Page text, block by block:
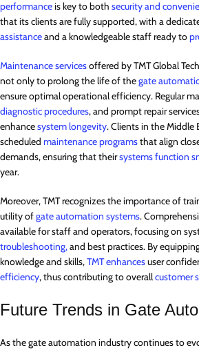
performanceis key to both security and
that its clients are fully supported, with a
assistanceand a knowledgeable staff ready to
Maintenance servicesoffered by TMT Global
not only to prolong the life of thegate
ensure optimal operational efficiency. Regular
diagnostic procedures, and prompt repair
enhancesystem longevity. Clients in the Middle
scheduled maintenance programsthat align
demands, ensuring that theirsystems function
year.
Moreover, TMT recognizes the importance of
utility ofgate automation systems.
available for staff and operators, focusing on
troubleshooting,and best practices. By
knowledge and skills,TMT enhancesuser
efficiency, thus contributing to overallcustomer
Future Trends in Gate
As the gate automation industry continues to